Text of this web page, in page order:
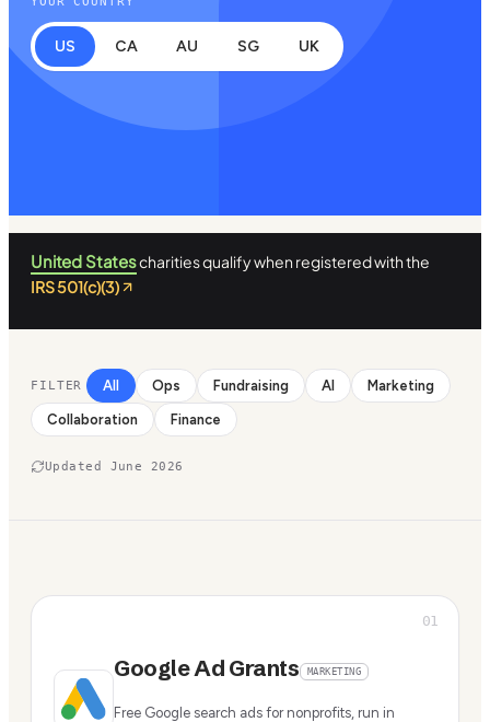
US CA AU SG UK
United Statescharities qualify when registered with the
IRS 501(c)(3)
FILTER All Ops Fundraising AI Marketing
Collaboration Finance
Updated June 2026
01
Google Ad Grants MARKETING
Free Google search ads for nonprofits, run in